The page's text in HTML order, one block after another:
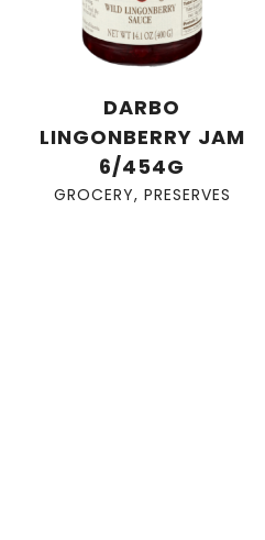
DARBO
LINGONBERRY JAM
6/454G
GROCERY, PRESERVES